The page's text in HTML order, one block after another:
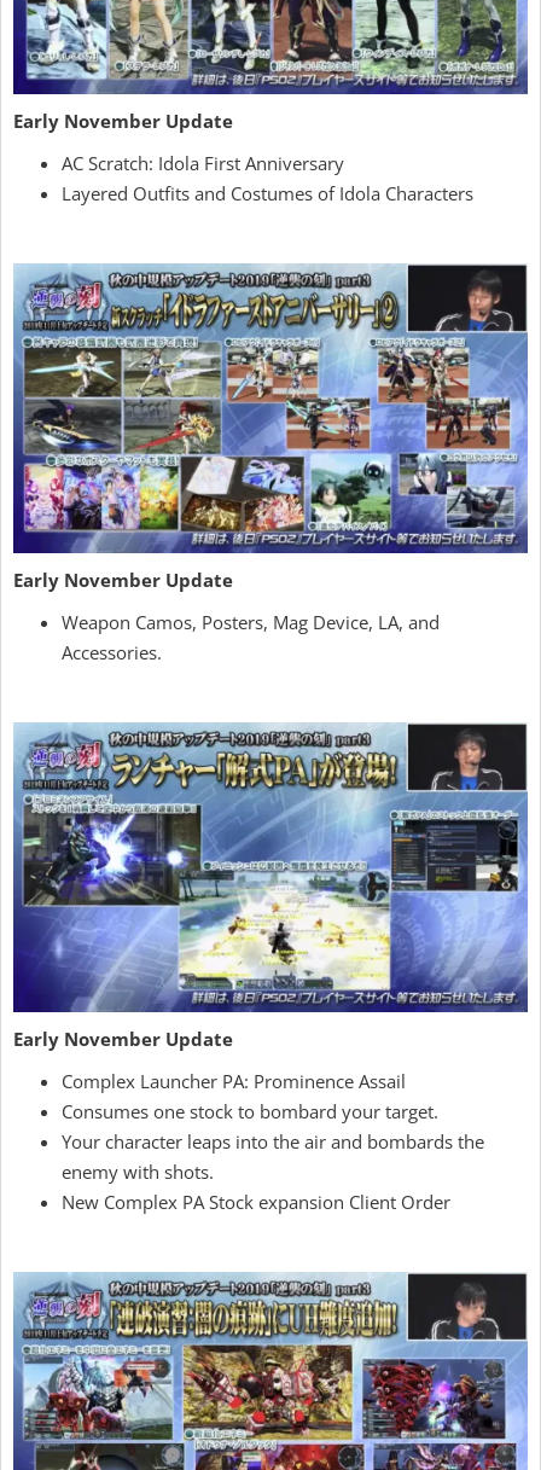
Early November Update
AC Scratch: Idola First Anniversary
Layered Outfits and Costumes of Idola Characters
Early November Update
Weapon Camos, Posters, Mag Device, LA, and
Accessories.
Early November Update
Complex Launcher PA: Prominence Assail
Consumes one stock to bombard your target.
Your character leaps into the air and bombards the
enemy with shots.
New Complex PA Stock expansion Client Order